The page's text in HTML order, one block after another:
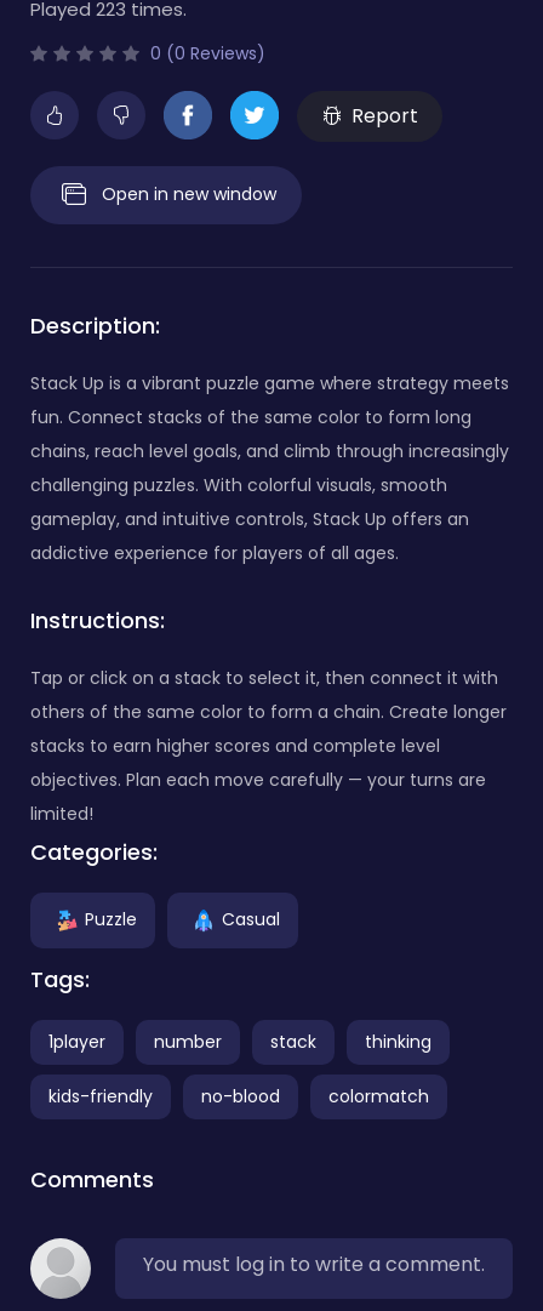
Played 223 times.
0 (0 Reviews)
Report
Open in new window
Description:
Stack Up is a vibrant puzzle game where strategy meets
fun. Connect stacks of the same color to form long
chains, reach level goals, and climb through increasingly
challenging puzzles. With colorful visuals, smooth
gameplay, and intuitive controls, Stack Up offers an
addictive experience for players of all ages.
Instructions:
Tap or click on a stack to select it, then connect it with
others of the same color to form a chain. Create longer
stacks to earn higher scores and complete level
objectives. Plan each move carefully — your turns are
limited!
Categories:
Puzzle Casual
Tags:
1player number stack thinking
kids-friendly no-blood colormatch
Comments
You must log in to write a comment.